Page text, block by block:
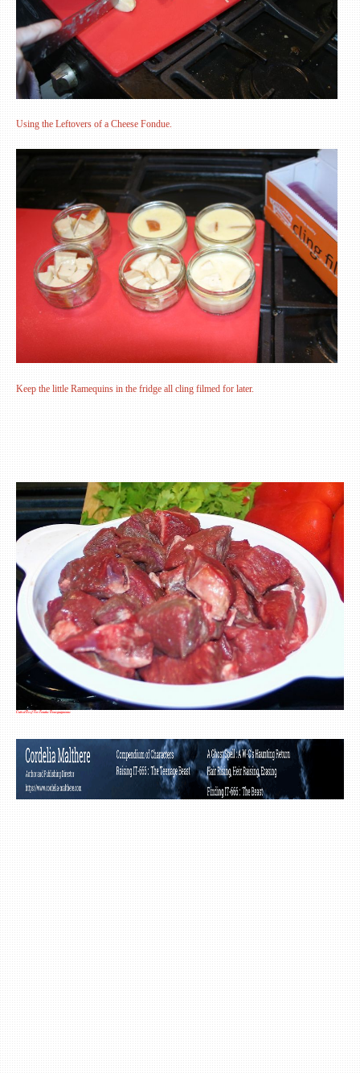
Using the Leftovers of a Cheese Fondue.
Keep the little Ramequins in the fridge all cling filmed for later.
Cubed Beef For Fondue Bourguignonne